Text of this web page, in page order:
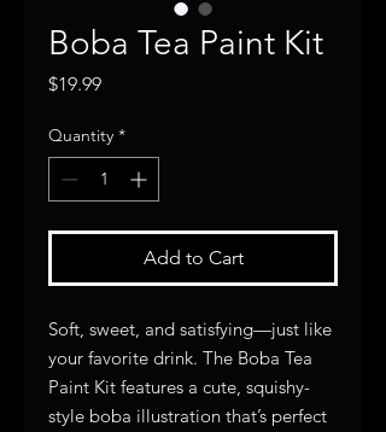
Boba Tea Paint Kit
$19.99Price
Quantity *
Add to Cart
Soft, sweet, and satisfying—just like
your favorite drink. The Boba Tea
Paint Kit features a cute, squishy-
style boba illustration that’s perfect